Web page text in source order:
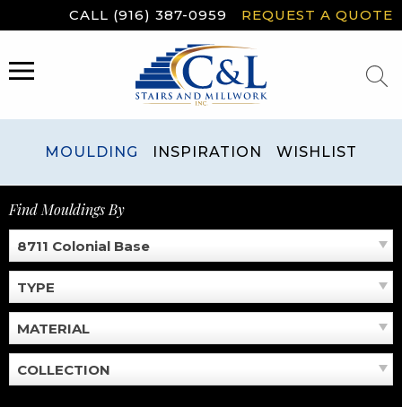
to
CALL (916) 387-0959 REQUEST A QUOTE
MENU
MOULDING INSPIRATION WISHLIST
Find Mouldings By
8711 Colonial Base
TYPE
MATERIAL
COLLECTION